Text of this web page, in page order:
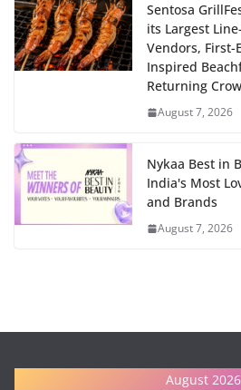
Sentosa
its Largest
Vendors, First-
Inspired
Returning
August 7, 2026
Nykaa Best in
India's Most
and Brands
August 7, 2026
August 2026